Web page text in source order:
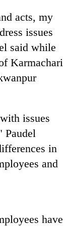
acts, my
issues
said while
Karmachari
issues
Paudel
in
and
have